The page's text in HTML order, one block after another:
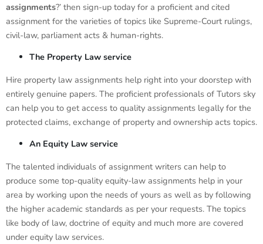
assignments?’ then sign-up today for a proficient and cited
assignment for the varieties of topics like Supreme-Court rulings,
civil-law, parliament acts & human-rights.
The Property Law service
Hire property law assignments help right into your doorstep with
entirely genuine papers. The proficient professionals of Tutors sky
can help you to get access to quality assignments legally for the
protected claims, exchange of property and ownership acts topics.
An Equity Law service
The talented individuals of assignment writers can help to
produce some top-quality equity-law assignments help in your
area by working upon the needs of yours as well as by following
the higher academic standards as per your requests. The topics
like body of law, doctrine of equity and much more are covered
under equity law services.